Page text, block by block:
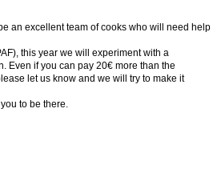
an excellent team of cooks who will need help
this year we will experiment with a
Even if you can pay 20€ more than the
let us know and we will try to make it
to be there.